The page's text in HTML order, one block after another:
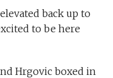
back up to
to be here
Hrgovic boxed in